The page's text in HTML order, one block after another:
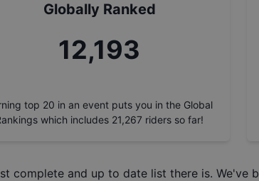
Globally Ranked
13,788
top 20 in an event puts you in the Global
which includes 21,267 riders so far!
complete and up to date list there is. We've